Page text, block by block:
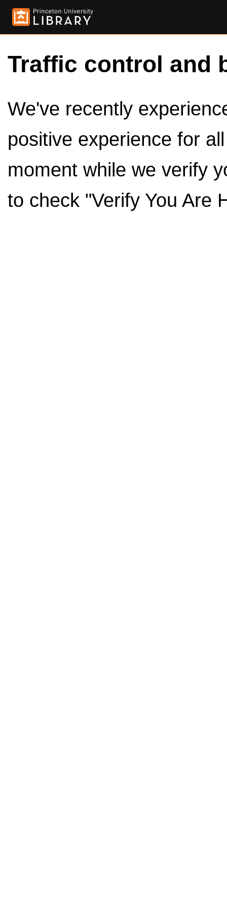
Traffic control and
We've recently
positive experience for
moment while we verify
to check "Verify You Are